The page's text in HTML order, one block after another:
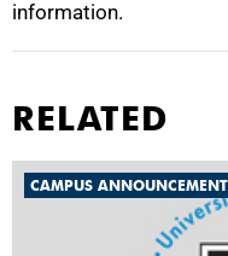
information.
RELATED
CAMPUS ANNOUNCEMENT